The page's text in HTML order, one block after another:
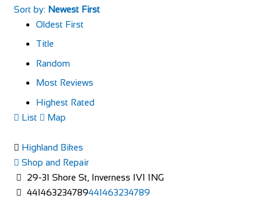
Sort by: Newest First
Oldest First
Title
Random
Most Reviews
Highest Rated
List
Map
Highland Bikes
Shop and Repair
29-31 Shore St, Inverness IV1 1NG
441463234789441463234789